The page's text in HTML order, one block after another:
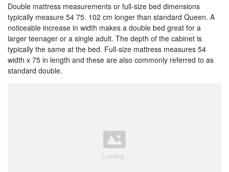
Double mattress measurements or full-size bed dimensions
typically measure 54 75. 102 cm longer than standard Queen. A
noticeable increase in width makes a double bed great for a
larger teenager or a single adult. The depth of the cabinet is
typically the same at the bed. Full-size mattress measures 54
width x 75 in length and these are also commonly referred to as
standard double.